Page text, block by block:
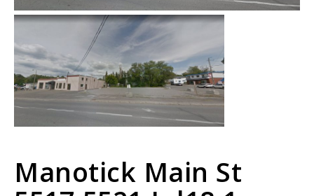
Manotick Main St